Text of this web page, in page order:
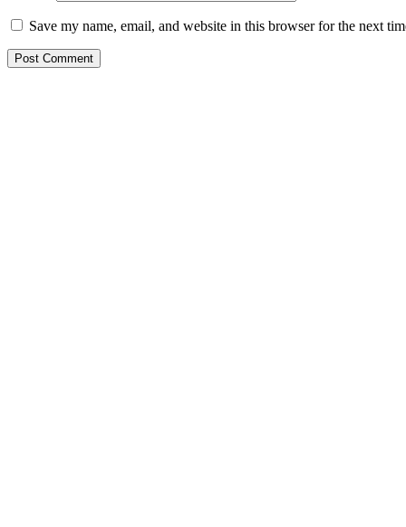
Save my name, email, and website in this browser for the next